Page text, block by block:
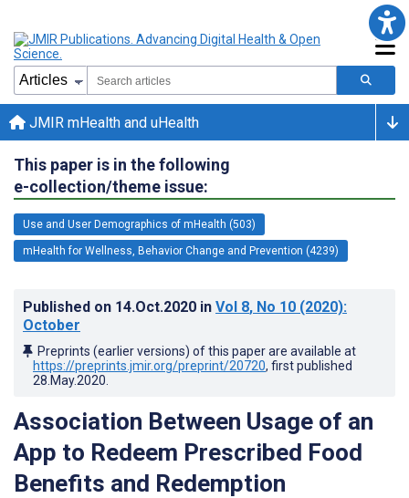
JMIR mHealth and uHealth
This paper is in the following
e-collection/theme issue:
Use and User Demographics of mHealth (503)
mHealth for Wellness, Behavior Change and Prevention (4239)
Published on 14.Oct.2020 in Vol 8, No 10 (2020):
October
Preprints (earlier versions) of this paper are available at
https://preprints.jmir.org/preprint/20720, first published
28.May.2020
Association Between Usage of an
App to Redeem Prescribed Food
Benefits and Redemption